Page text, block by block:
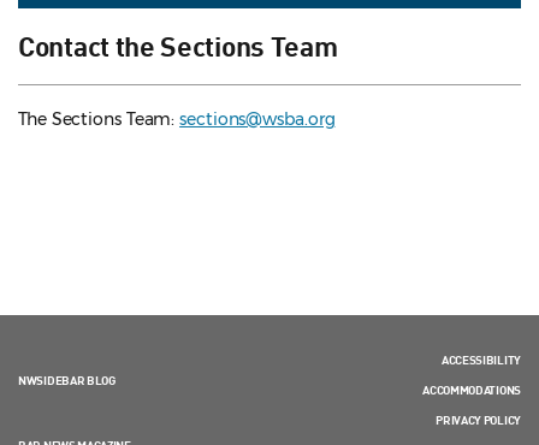
Contact the Sections Team
The Sections Team:sections@wsba.org
NWSIDEBAR BLOG
ACCESSIBILITY
ACCOMMODATIONS
PRIVACY POLICY